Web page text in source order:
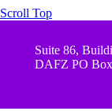
Scroll Top
Suite 86,
DAFZ PO